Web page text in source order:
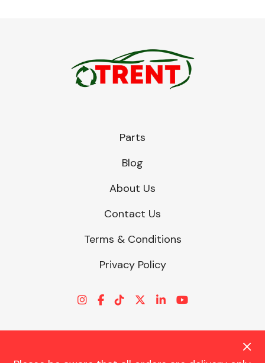
Parts
Blog
About Us
Contact Us
Terms & Conditions
Privacy Policy